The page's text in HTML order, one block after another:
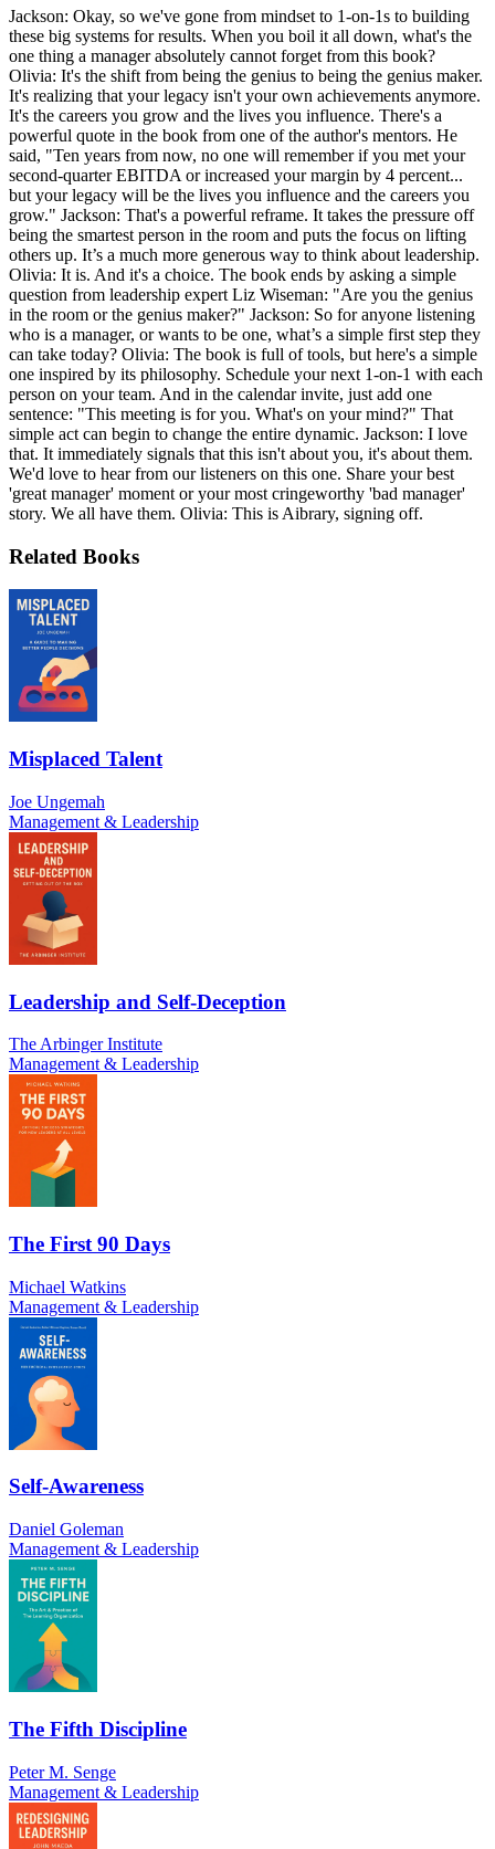
Jackson: Okay, so we've gone from mindset to 1-on-1s to building
these big systems for results. When you boil it all down, what's the
one thing a manager absolutely cannot forget from this book?
Olivia: It's the shift from being the genius to being the genius maker.
It's realizing that your legacy isn't your own achievements anymore.
It's the careers you grow and the lives you influence. There's a
powerful quote in the book from one of the author's mentors. He
said, "Ten years from now, no one will remember if you met your
second-quarter EBITDA or increased your margin by 4 percent...
but your legacy will be the lives you influence and the careers you
grow." Jackson: That's a powerful reframe. It takes the pressure off
being the smartest person in the room and puts the focus on lifting
others up. It’s a much more generous way to think about leadership.
Olivia: It is. And it's a choice. The book ends by asking a simple
question from leadership expert Liz Wiseman: "Are you the genius
in the room or the genius maker?" Jackson: So for anyone listening
who is a manager, or wants to be one, what’s a simple first step they
can take today? Olivia: The book is full of tools, but here's a simple
one inspired by its philosophy. Schedule your next 1-on-1 with each
person on your team. And in the calendar invite, just add one
sentence: "This meeting is for you. What's on your mind?" That
simple act can begin to change the entire dynamic. Jackson: I love
that. It immediately signals that this isn't about you, it's about them.
We'd love to hear from our listeners on this one. Share your best
'great manager' moment or your most cringeworthy 'bad manager'
story. We all have them. Olivia: This is Aibrary, signing off.
Related Books
Misplaced Talent
Joe Ungemah
Management & Leadership
Leadership and Self-Deception
The Arbinger Institute
Management & Leadership
The First 90 Days
Michael Watkins
Management & Leadership
Self-Awareness
Daniel Goleman
Management & Leadership
The Fifth Discipline
Peter M. Senge
Management & Leadership